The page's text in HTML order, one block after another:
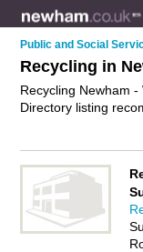
Public and Social
Recycling in
Recycling Newham
Directory listing
Newham waste
your
FREE.